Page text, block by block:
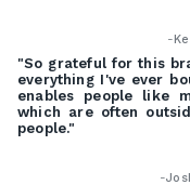
-
"So grateful for this
everything I've ever
enables people like
which are often
people."
-